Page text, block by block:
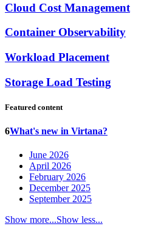
Cloud Cost Management
Container Observability
Workload Placement
Storage Load Testing
Featured content
6What's new in Virtana?
June 2026
April 2026
February 2026
December 2025
September 2025
Show more...Show less...